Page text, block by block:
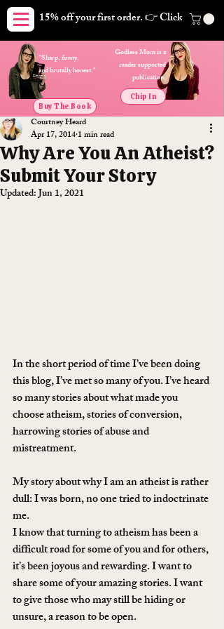
15% off your first order. 👉 Click here.
Godless Mom is a
reader supported
publication.
Buy The Book
Chip In
"Sharp, funny,
and brutally honest."
Why Are You An Atheist?
Submit Your Story
Courtney Heard
Apr 17, 20141 min read
Updated:Jun 1, 2021
In the short period of time I’ve been doing
this blog, I’ve met so many of you. I’ve heard
so many stories about what made you
choose atheism, stories of conversion,
harrowing stories of abuse and
mistreatment.
My story about why I am an atheist is rather
dull: I was born, no one tried to indoctrinate
me.
I know that turning to atheism has been a
difficult road for some of you and for others,
it’s been joyous and rewarding. I want to
share some of your amazing stories. I want
to give those who may still be hiding or
unsure, a reason to be open.